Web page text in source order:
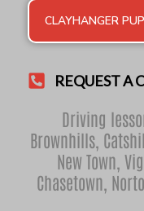
CLAYHANGER
REQUEST A
Driving
Brownhills
New Town
Chasetown